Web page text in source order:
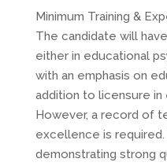
Minimum Training &
The candidate will
either in educational
with an emphasis on
addition to licensure
However, a record of
excellence is required.
demonstrating strong